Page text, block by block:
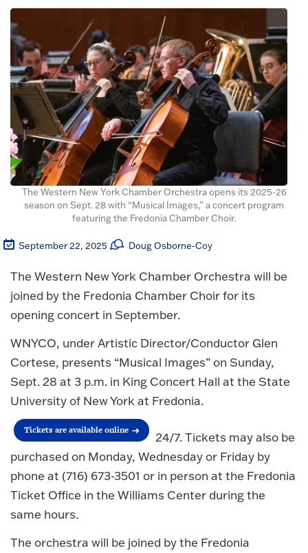
The Western New York Chamber Orchestra opens its 2025-26
season on Sept. 28 with “Musical Images,” a concert program
featuring the Fredonia Chamber Choir.
September 22, 2025 Doug Osborne-Coy
The Western New York Chamber Orchestra will be
joined by the Fredonia Chamber Choir for its
opening concert in September.
WNYCO, under Artistic Director/Conductor Glen
Cortese, presents “Musical Images” on Sunday,
Sept. 28 at 3 p.m. in King Concert Hall at the State
University of New York at Fredonia.
Tickets are available online
24/7. Tickets may also be
purchased on Monday, Wednesday or Friday by
phone at (716) 673-3501 or in person at the Fredonia
Ticket Office in the Williams Center during the
same hours.
The orchestra will be joined by the Fredonia